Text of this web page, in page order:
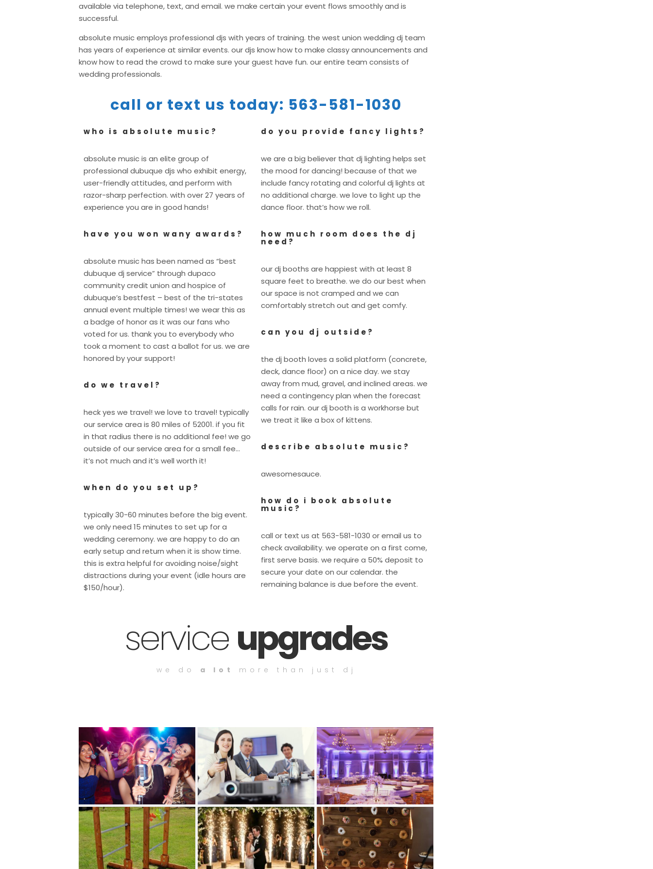
available via telephone, text, and email. we make certain your event flows smoothly and is
successful.
absolute music employs professional djs with years of training. the west union wedding dj team
has years of experience at similar events. our djs know how to make classy announcements and
know how to read the crowd to make sure your guest have fun. our entire team consists of
wedding professionals.
call or text us today: 563-581-1030
who is absolute music?
absolute music is an elite group of
professional dubuque djs who exhibit energy,
user-friendly attitudes, and perform with
razor-sharp perfection. with over 27 years of
experience you are in good hands!
have you won wany awards?
absolute music has been named as “best
dubuque dj service” through dupaco
community credit union and hospice of
dubuque’s bestfest – best of the tri-states
annual event multiple times! we wear this as
a badge of honor as it was our fans who
voted for us. thank you to everybody who
took a moment to cast a ballot for us. we are
honored by your support!
do we travel?
heck yes we travel! we love to travel! typically
our service area is 80 miles of 52001. if you fit
in that radius there is no additional fee! we go
outside of our service area for a small fee…
it’s not much and it’s well worth it!
when do you set up?
typically 30-60 minutes before the big event.
we only need 15 minutes to set up for a
wedding ceremony. we are happy to do an
early setup and return when it is show time.
this is extra helpful for avoiding noise/sight
distractions during your event (idle hours are
$150/hour).
do you provide fancy lights?
we are a big believer that dj lighting helps set
the mood for dancing! because of that we
include fancy rotating and colorful dj lights at
no additional charge. we love to light up the
dance floor. that’s how we roll.
how much room does the dj
need?
our dj booths are happiest with at least 8
square feet to breathe. we do our best when
our space is not cramped and we can
comfortably stretch out and get comfy.
can you dj outside?
the dj booth loves a solid platform (concrete,
deck, dance floor) on a nice day. we stay
away from mud, gravel, and inclined areas. we
need a contingency plan when the forecast
calls for rain. our dj booth is a workhorse but
we treat it like a box of kittens.
describe absolute music?
awesomesauce.
how do i book absolute
music?
call or text us at 563-581-1030 or email us to
check availability. we operate on a first come,
first serve basis. we require a 50% deposit to
secure your date on our calendar. the
remaining balance is due before the event.
serviceupgrades
we do a lot more than just dj